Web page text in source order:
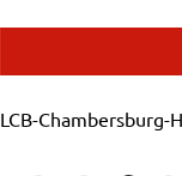
LCB-Chambersburg-